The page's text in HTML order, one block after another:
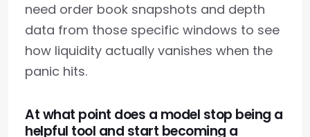
need order book snapshots and depth
data from those specific windows to see
how liquidity actually vanishes when the
panic hits.
At what point does a model stop being a
helpful tool and start becoming a